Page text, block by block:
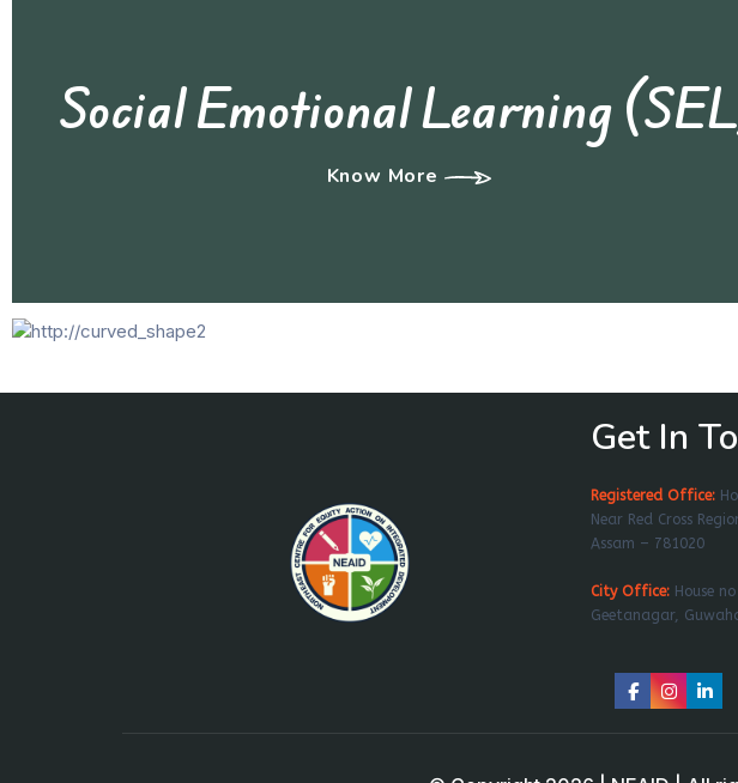
Social Emotional Learning
Know More
Get In
Registered Office:
Near Red Cross
Assam – 781020
City Office: House
Geetanagar,